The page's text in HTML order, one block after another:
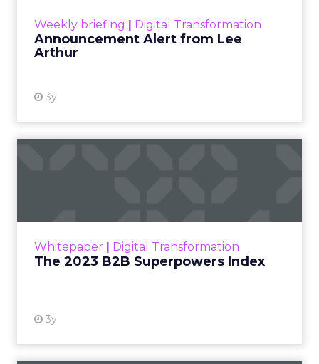
Weekly briefing Digital Transformation
Announcement Alert from Lee
Arthur
3y
Whitepaper Digital Transformation
The 2023 B2B Superpowers Index
3y
that are critical to succ...